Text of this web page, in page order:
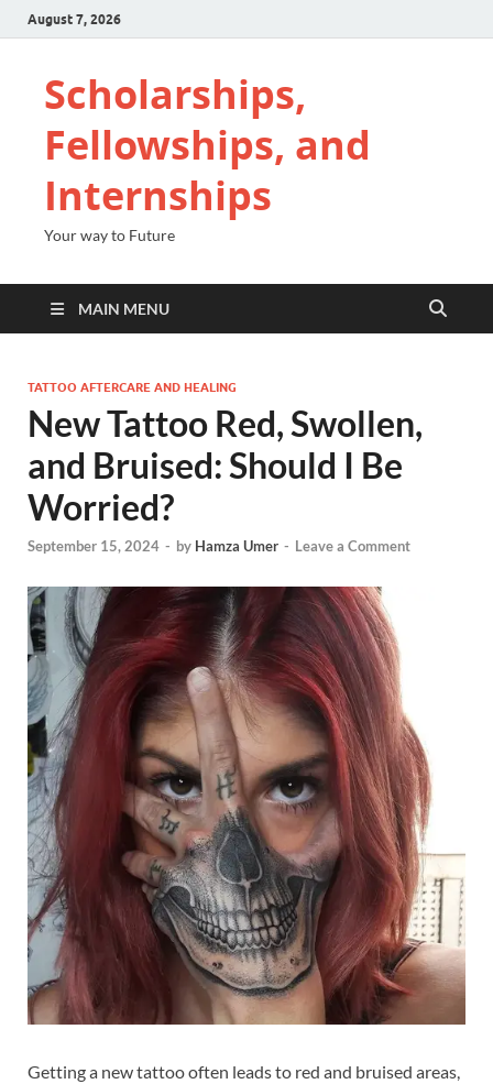
August 7, 2026
Scholarships,
Fellowships, and
Internships
Your way to Future
MAIN MENU
TATTOO AFTERCARE AND HEALING
New Tattoo Red, Swollen,
and Bruised: Should I Be
Worried?
September 15, 2024 - by Hamza Umer - Leave a Comment
Getting a new tattoo often leads to red and bruised areas,